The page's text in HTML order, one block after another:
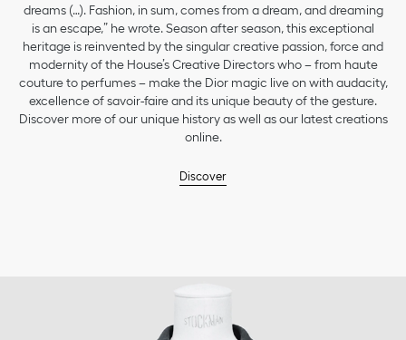
dreams (…). Fashion, in sum, comes from a dream, and dreaming
is an escape,” he wrote. Season after season, this exceptional
heritage is reinvented by the singular creative passion, force and
modernity of the House’s Creative Directors who – from haute
couture to perfumes – make the Dior magic live on with audacity,
excellence of savoir-faire and its unique beauty of the gesture.
Discover more of our unique history as well as our latest creations
online.
Discover